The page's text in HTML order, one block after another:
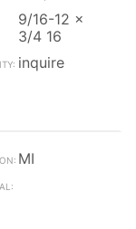
9/16-12 x
3/4 16
inquire
MI